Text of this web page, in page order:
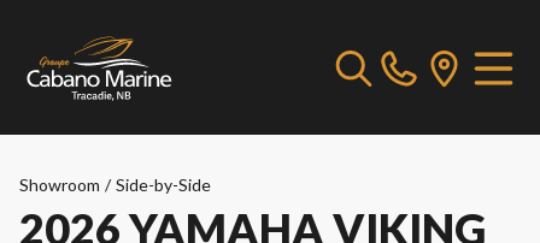
Showroom / Side-by-Side
2026 YAMAHA VIKING